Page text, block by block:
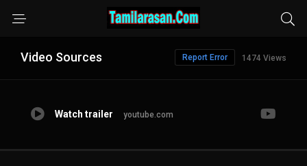
Video Sources 1474 Views
Report Error
Watch trailer youtube.com